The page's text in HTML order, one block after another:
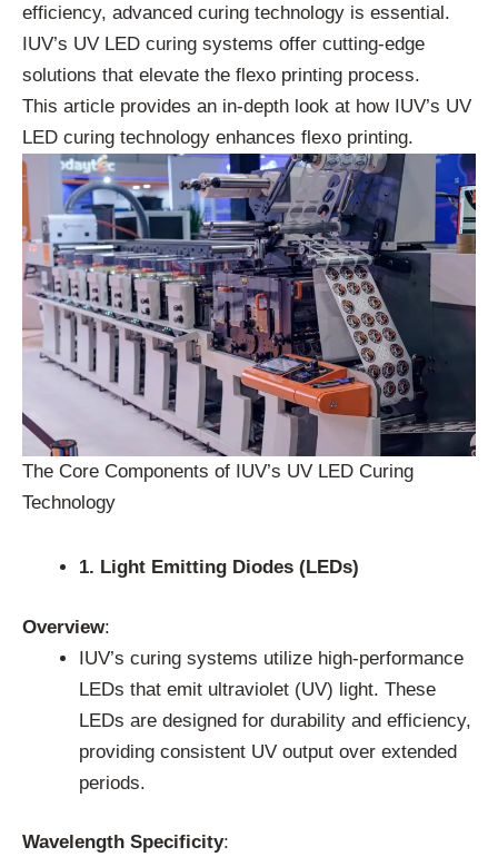
efficiency, advanced curing technology is essential.
IUV’s UV LED curing systems offer cutting-edge
solutions that elevate the flexo printing process.
This article provides an in-depth look at how IUV’s UV
LED curing technology enhances flexo printing.
The Core Components of IUV’s UV LED Curing
Technology
1. Light Emitting Diodes (LEDs)
Overview:
IUV’s curing systems utilize high-performance
LEDs that emit ultraviolet (UV) light. These
LEDs are designed for durability and efficiency,
providing consistent UV output over extended
periods.
Wavelength Specificity: